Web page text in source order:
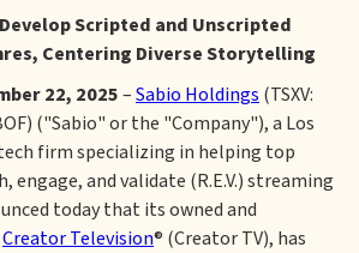
Scripted and Unscripted
Centering Diverse Storytelling
22, 2025–Sabio Holdings (TSXV:
("Sabio" or the "Company"), a Los
firm specializing in helping top
engage, and validate (R.E.V.) streaming
today that its owned and
Creator Television® (Creator TV), has